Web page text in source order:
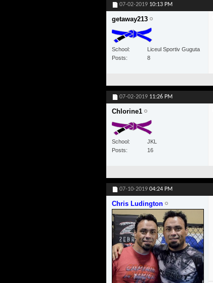
07-02-2019 10:13 PM
getaway213
School
Liceul Sportiv Guguta
Posts
8
07-02-2019 11:26 PM
Chlorine1
School
JKL
Posts
16
07-10-2019 04:24 PM
Chris Ludington